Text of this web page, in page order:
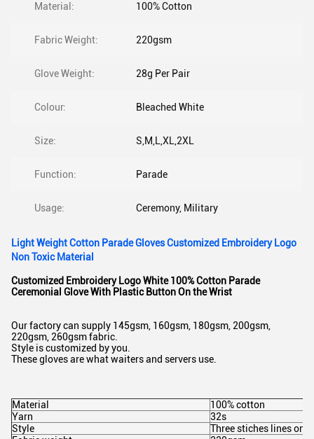
Material: 100% Cotton
Fabric Weight: 220gsm
Glove Weight: 28g Per Pair
Colour: Bleached White
Size: S,M,L,XL,2XL
Function: Parade
Usage: Ceremony, Military
Light Weight Cotton Parade Gloves Customized Embroidery Logo
Non Toxic Material
Customized Embroidery Logo White 100% Cotton Parade
Ceremonial Glove With Plastic Button On the Wrist
Our factory can supply 145gsm, 160gsm, 180gsm, 200gsm,
220gsm, 260gsm fabric.
Style is customized by you.
These gloves are what waiters and servers use.
Material
100% cotton
Yarn
32s
Style
Three stiches lines on